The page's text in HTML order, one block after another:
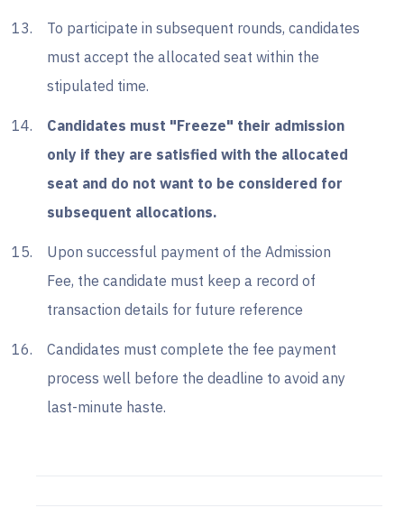
To participate in subsequent rounds, candidates
must accept the allocated seat within the
stipulated time.
Candidates must "Freeze" their admission
only if they are satisfied with the allocated
seat and do not want to be considered for
subsequent allocations.
Upon successful payment of the Admission
Fee, the candidate must keep a record of
transaction details for future reference
Candidates must complete the fee payment
process well before the deadline to avoid any
last-minute haste.